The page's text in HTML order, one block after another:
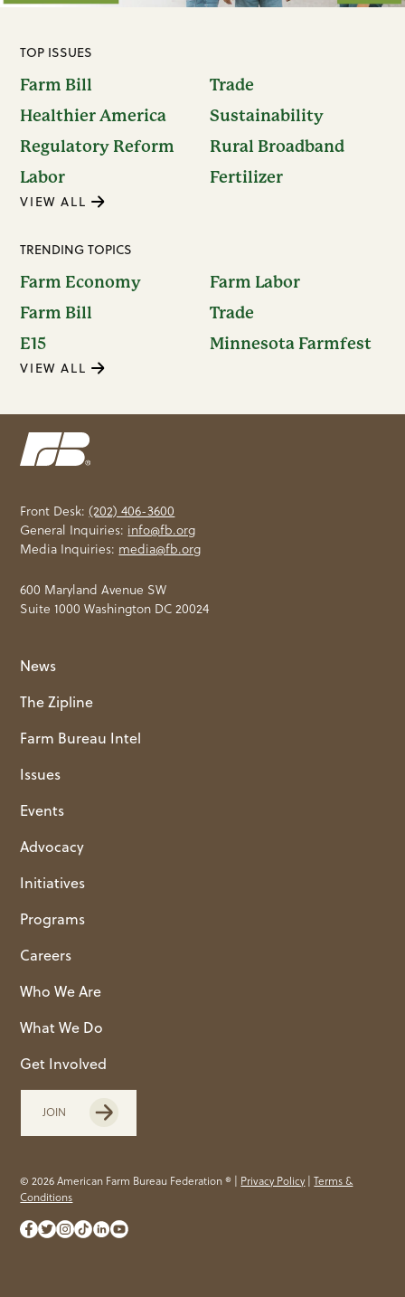
TOP ISSUES
Farm Bill
Trade
Healthier America
Sustainability
Regulatory Reform
Rural Broadband
Labor
Fertilizer
VIEW ALL
TRENDING TOPICS
Farm Economy
Farm Labor
Farm Bill
Trade
E15
Minnesota Farmfest
VIEW ALL
Front Desk:(202) 406-3600
General Inquiries: info@fb.org
Media Inquiries: media@fb.org
600 Maryland Avenue SW
Suite 1000 Washington DC 20024
News
The Zipline
Farm Bureau Intel
Issues
Events
Advocacy
Initiatives
Programs
Careers
Who We Are
What We Do
Get Involved
JOIN
© 2026 American Farm Bureau Federation ® | Privacy Policy|Terms &
Conditions